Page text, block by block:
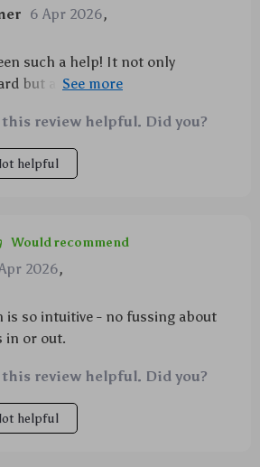
6 Apr 2026,
such a help! It not only
but also ensures I don't lose it
review helpful. Did you?
helpful
Would recommend
2026,
is so intuitive - no fussing about
in or out.
review helpful. Did you?
helpful